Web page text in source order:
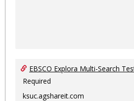
EBSCO Explora Multi-Search
Required
ksuc.agshareit.com